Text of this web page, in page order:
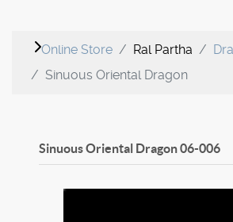
Online Store Ral Partha
Sinuous Oriental Dragon
Sinuous Oriental Dragon06-006